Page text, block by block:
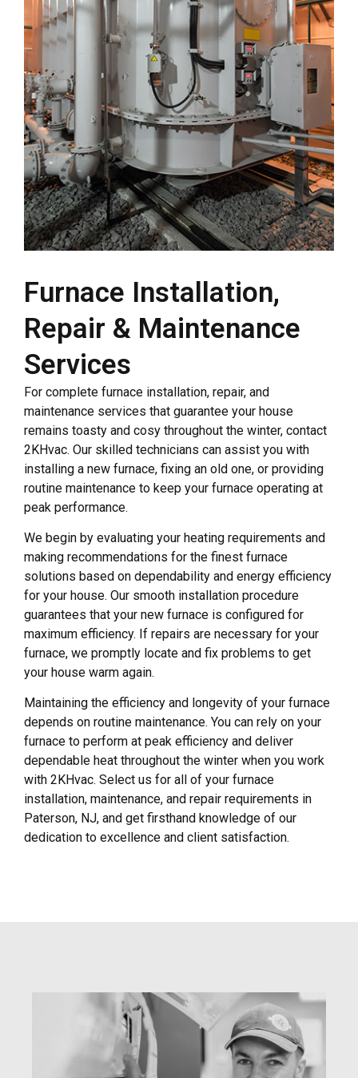
Furnace Installation,
Repair & Maintenance
Services
For complete furnace installation, repair, and
maintenance services that guarantee your house
remains toasty and cosy throughout the winter, contact
2KHvac. Our skilled technicians can assist you with
installing a new furnace, fixing an old one, or providing
routine maintenance to keep your furnace operating at
peak performance.
We begin by evaluating your heating requirements and
making recommendations for the finest furnace
solutions based on dependability and energy efficiency
for your house. Our smooth installation procedure
guarantees that your new furnace is configured for
maximum efficiency. If repairs are necessary for your
furnace, we promptly locate and fix problems to get
your house warm again.
Maintaining the efficiency and longevity of your furnace
depends on routine maintenance. You can rely on your
furnace to perform at peak efficiency and deliver
dependable heat throughout the winter when you work
with 2KHvac. Select us for all of your furnace
installation, maintenance, and repair requirements in
Paterson, NJ, and get firsthand knowledge of our
dedication to excellence and client satisfaction.